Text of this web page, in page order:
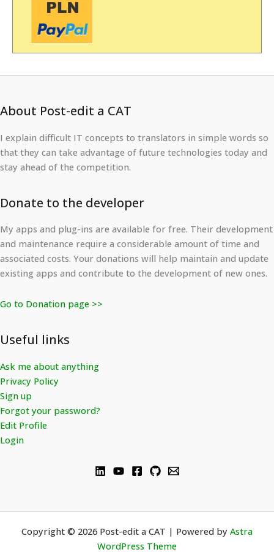
About Post-edit a CAT
I explain difficult IT concepts to translators in simple words so
that they can take advantage of future technologies today and
stay ahead of the competition.
Donate to the developer
My apps and plug-ins are available for free. Their development
and maintenance require a considerable amount of time and
associated costs. Your donations will help maintain and update
existing apps and contribute to the development of new ones.
Go to Donation page >>
Useful links
Ask me about anything
Privacy Policy
Sign up
Forgot your password?
Edit Profile
Login
Copyright © 2026 Post-edit a CAT | Powered by Astra
WordPress Theme